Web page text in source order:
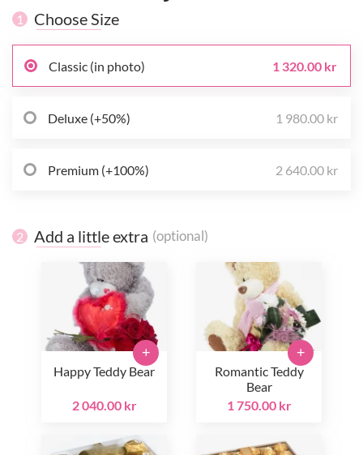
1 Choose Size
Classic (in photo) 1 320.00 kr
Deluxe (+50%) 1 980.00 kr
Premium (+100%) 2 640.00 kr
2 Add a little extra (optional)
Happy Teddy Bear
2 040.00 kr
+
Romantic Teddy
Bear
1 750.00 kr
+